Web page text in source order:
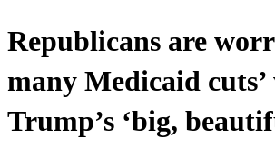
Republicans are
many Medicaid
Trump’s ‘big,